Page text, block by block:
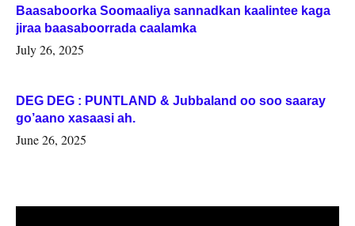
Baasaboorka Soomaaliya sannadkan kaalintee kaga
jiraa baasaboorrada caalamka
July 26, 2025
DEG DEG : PUNTLAND & Jubbaland oo soo saaray
go’aano xasaasi ah.
June 26, 2025